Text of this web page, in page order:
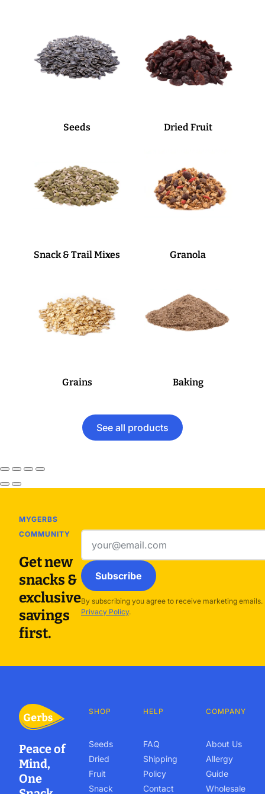
Seeds Dried Fruit
Snack & Trail Mixes Granola
Grains Baking
See all products
MYGERBS
COMMUNITY
Get new
snacks &
exclusive
savings
first.
address
Subscribe
By subscribing you agree to receive marketing
Privacy Policy.
Peace of
Mind,
One
SHOP
Seeds
Dried
Fruit
Snack
HELP
FAQ
Shipping
Policy
Contact
COMPANY
About Us
Allergy
Guide
Wholesale